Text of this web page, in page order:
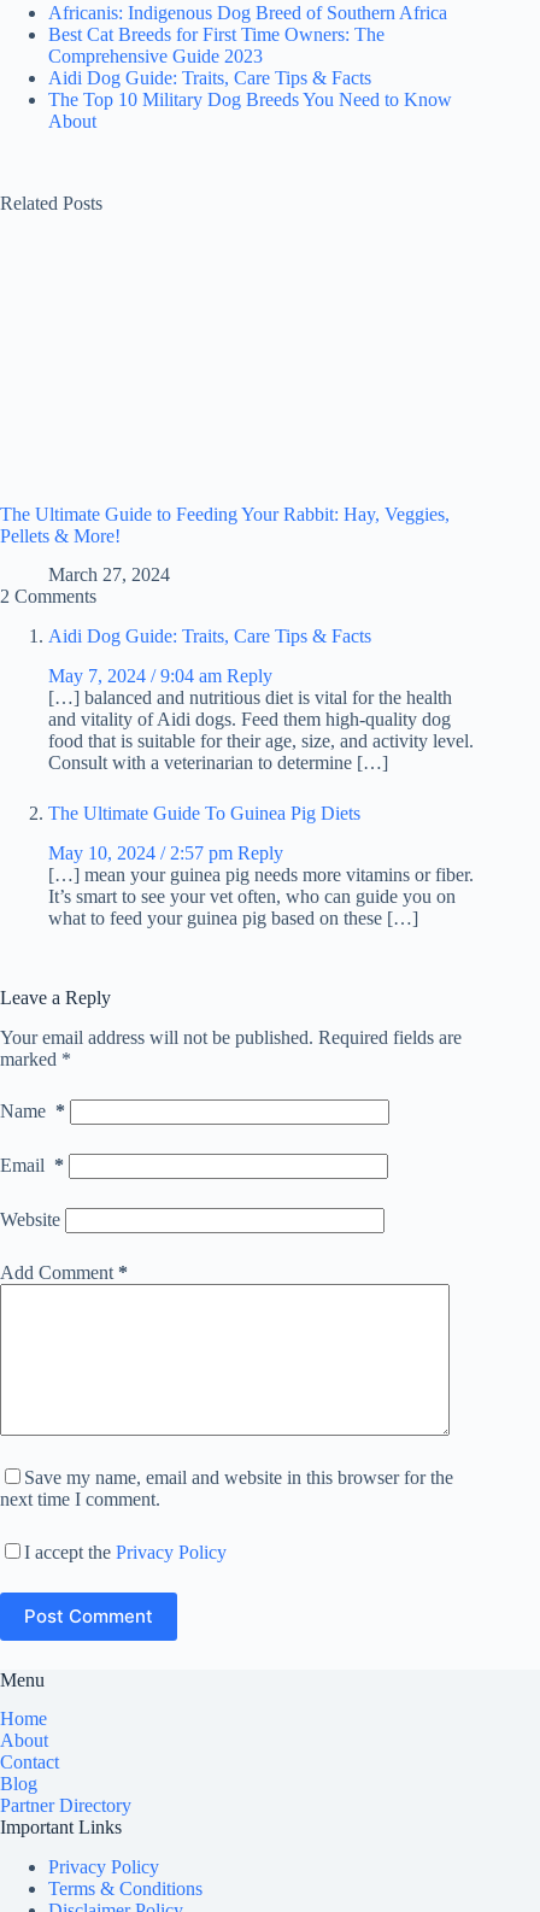
Africanis: Indigenous Dog Breed of Southern Africa
Best Cat Breeds for First Time Owners: The
Comprehensive Guide 2023
Aidi Dog Guide: Traits, Care Tips & Facts
The Top 10 Military Dog Breeds You Need to Know
About
Related Posts
The Ultimate Guide to Feeding Your Rabbit: Hay, Veggies,
Pellets & More!
March 27, 2024
2 Comments
Aidi Dog Guide: Traits, Care Tips & Facts
May 7, 2024 / 9:04 am Reply
[…] balanced and nutritious diet is vital for the health
and vitality of Aidi dogs. Feed them high-quality dog
food that is suitable for their age, size, and activity level.
Consult with a veterinarian to determine […]
The Ultimate Guide To Guinea Pig Diets
May 10, 2024 / 2:57 pm Reply
[…] mean your guinea pig needs more vitamins or fiber.
It’s smart to see your vet often, who can guide you on
what to feed your guinea pig based on these […]
Leave a Reply
Your email address will not be published. Required fields are
marked *
Name *
Email *
Website
Add Comment *
Save my name, email and website in this browser for the
next time I comment.
I accept the Privacy Policy
Post Comment
Menu
Home
About
Contact
Blog
Partner Directory
Important Links
Privacy Policy
Terms & Conditions